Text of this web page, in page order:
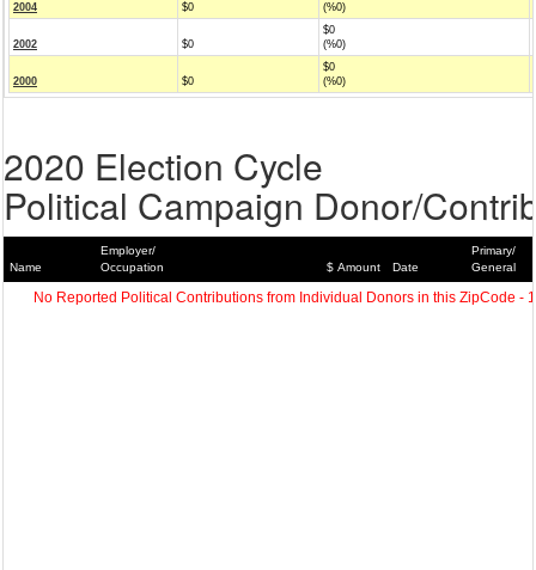
2004 $0
(%0)
2002 $0
$0
(%0)
2000 $0
$0
(%0)
2020 Election Cycle
Political Campaign Donor/
Name
Employer/
Occupation
$ Amount Date
Primary/
General
No Reported Political Contributions from Individual Donors in this ZipCode -